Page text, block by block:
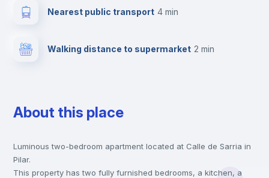
Nearest public transport 4 min
Walking distance to supermarket 2 min
About this place
Luminous two-bedroom apartment located at Calle de Sarria in
Pilar.
This property has two fully furnished bedrooms, a kitchen, a